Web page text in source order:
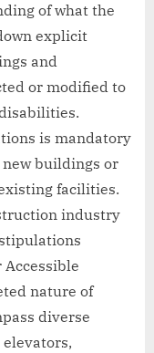
of what the
explicit
and
or modified to
is mandatory
buildings or
facilities.
industry
nature of
diverse
elevators,